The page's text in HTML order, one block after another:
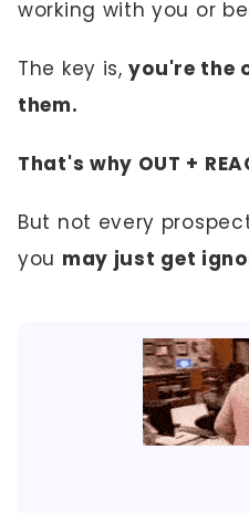
working with you or
The key is,you're the
them.
That's why OUT +
But not every
you may just get